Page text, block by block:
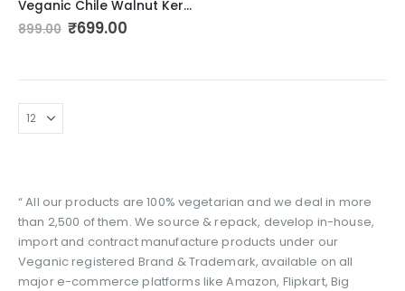
Veganic Chile Walnut Kernels Without Shell | Whole Akhrot Giri – 400gm
899.00 Original
₹699.00Current
“ All our products are 100% vegetarian and we deal in more
than 2,500 of them. We source & repack, develop in-house,
import and contract manufacture products under our
Veganic registered Brand & Trademark, available on all
major e-commerce platforms like Amazon, Flipkart, Big